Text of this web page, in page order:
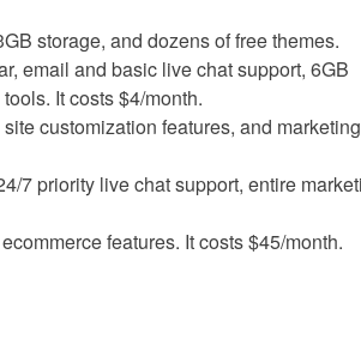
storage, and dozens of free themes.
email and basic live chat support, 6GB
It costs $4/month.
customization features, and
7 priority live chat support, entire
features. It costs $45/month.